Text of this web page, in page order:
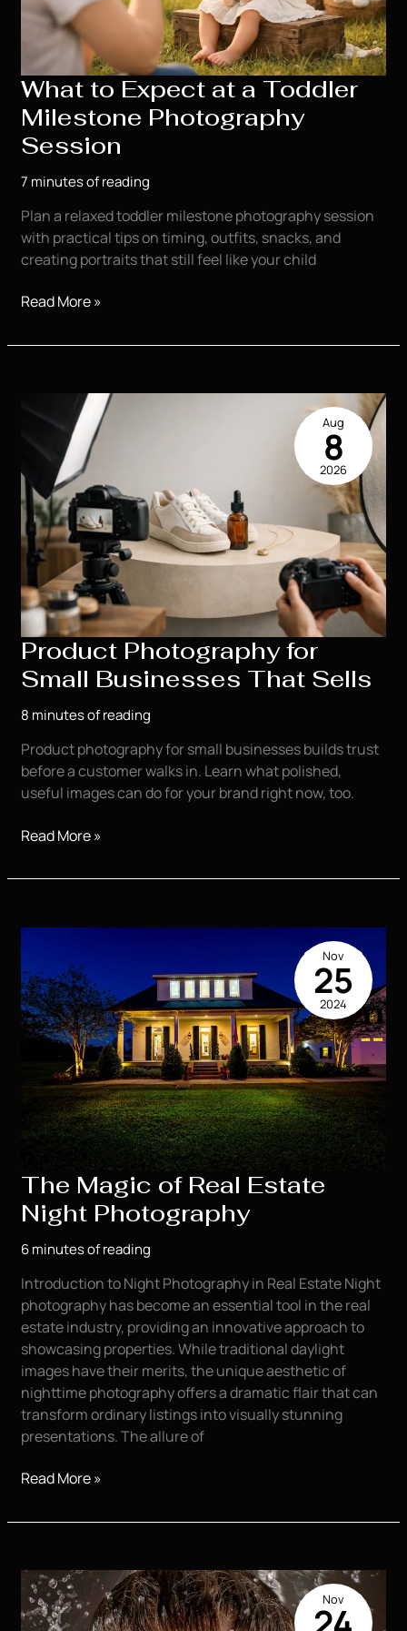
What to Expect at a Toddler
Milestone Photography
Session
7 minutes of reading
Plan a relaxed toddler milestone photography session
with practical tips on timing, outfits, snacks, and
creating portraits that still feel like your child
What
Expect
Milestone
Photography
Session
Read More »
Product Photography for
Small Businesses That Sells
8 minutes of reading
Product photography for small businesses builds trust
before a customer walks in. Learn what polished,
useful images can do for your brand right now, too.
Product
for
Read More »
Aug
8
2026
The Magic of Real Estate
Night Photography
6 minutes of reading
Introduction to Night Photography in Real Estate Night
photography has become an essential tool in the real
estate industry, providing an innovative approach to
showcasing properties. While traditional daylight
images have their merits, the unique aesthetic of
nighttime photography offers a dramatic flair that can
transform ordinary listings into visually stunning
presentations. The allure of
The
of
Night
Photography
Read More »
Nov
25
2024
Nov